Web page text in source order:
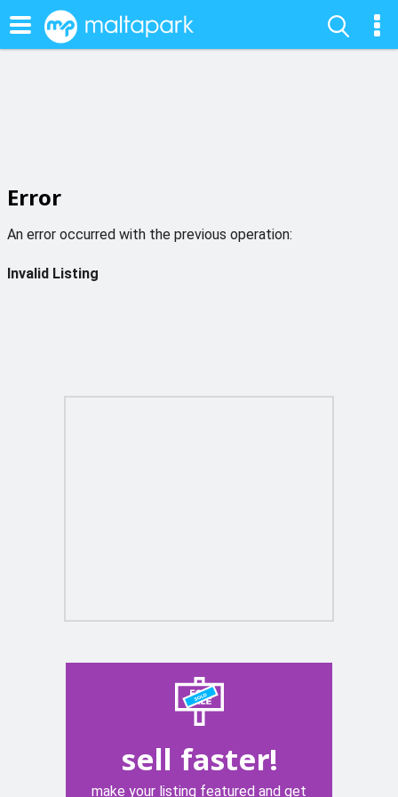
Error
An error occurred with the previous operation:
Invalid Listing
sell faster!
make your listing featured and get